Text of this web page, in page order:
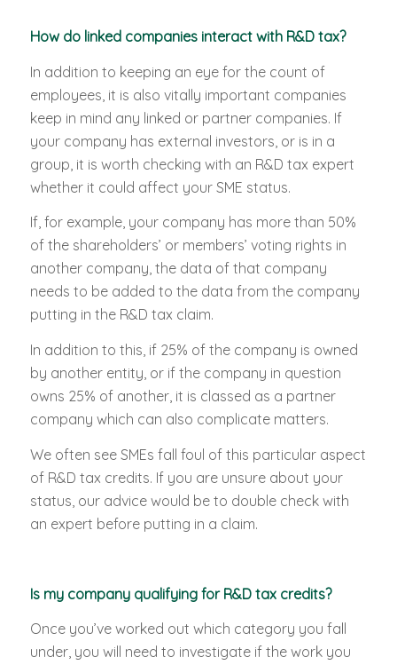
How do linked companies interact with R&D tax?
In addition to keeping an eye for the count of
employees, it is also vitally important companies
keep in mind any linked or partner companies. If
your company has external investors, or is in a
group, it is worth checking with an R&D tax expert
whether it could affect your SME status.
If, for example, your company has more than 50%
of the shareholders’ or members’ voting rights in
another company, the data of that company
needs to be added to the data from the company
putting in the R&D tax claim.
In addition to this, if 25% of the company is owned
by another entity, or if the company in question
owns 25% of another, it is classed as a partner
company which can also complicate matters.
We often see SMEs fall foul of this particular aspect
of R&D tax credits. If you are unsure about your
status, our advice would be to double check with
an expert before putting in a claim.
Is my company qualifying for R&D tax credits?
Once you’ve worked out which category you fall
under, you will need to investigate if the work you